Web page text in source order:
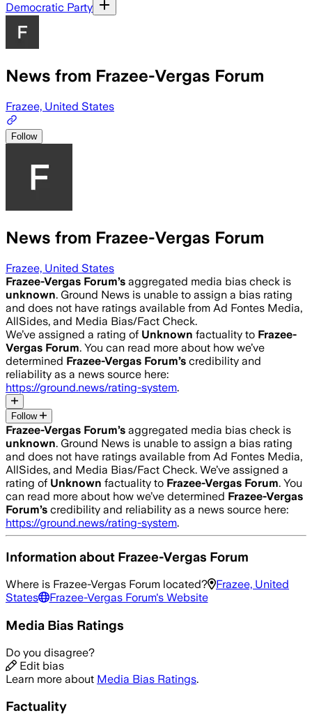
Democratic Party
News from Frazee-Vergas Forum
Frazee, United States
Follow
News from Frazee-Vergas Forum
Frazee, United States
Frazee-Vergas Forum’s aggregated media bias check is
unknown. Ground News is unable to assign a bias rating
and does not have ratings available from Ad Fontes Media,
AllSides, and Media Bias/Fact Check.
We’ve assigned a rating of Unknown factuality to Frazee-
Vergas Forum. You can read more about how we’ve
determined Frazee-Vergas Forum’s credibility and
reliability as a news source here:
https://ground.news/rating-system.
Follow
Frazee-Vergas Forum’s aggregated media bias check is
unknown. Ground News is unable to assign a bias rating
and does not have ratings available from Ad Fontes Media,
AllSides, and Media Bias/Fact Check. We’ve assigned a
rating of Unknown factuality to Frazee-Vergas Forum. You
can read more about how we’ve determined Frazee-Vergas
Forum’s credibility and reliability as a news source here:
https://ground.news/rating-system.
Information about Frazee-Vergas Forum
Where is Frazee-Vergas Forum located?
Frazee, United
States
Frazee-Vergas Forum's Website
Media Bias Ratings
Do you disagree?
Edit bias
Learn more about Media Bias Ratings.
Factuality